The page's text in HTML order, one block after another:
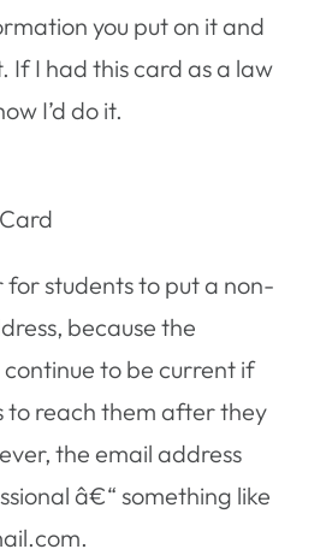
you put on it and
If I had this card as a law
I’d do it.
for students to put a non-
because the
to be current if
to reach them after they
the email address
â€“ something like